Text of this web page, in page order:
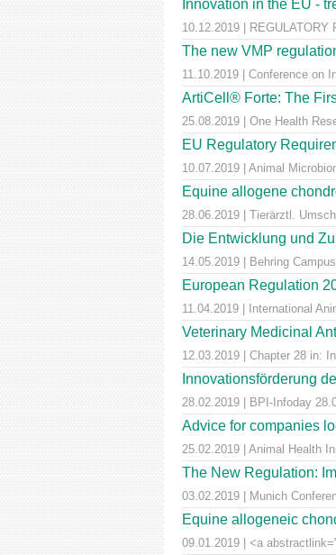
Innovation in the EU -
10.12.2019 | REGULATORY
The new VMP
11.10.2019 | Conference on
ArtiCell® Forte: The
25.08.2019 | One Health
EU Regulatory
10.07.2019 | Animal
Equine allogene
28.06.2019 | Tierärztl.
Die Entwicklung und
14.05.2019 | Behring
European Regulation
11.04.2019 | International
Veterinary Medicinal
12.03.2019 | Chapter 28 in:
Innovationsförderung
28.02.2019 | BPI-Infoday
Advice for companies
25.02.2019 | Animal Health
The New Regulation:
03.02.2019 | Munich
Equine allogeneic
09.01.2019 | <a